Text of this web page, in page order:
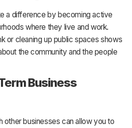
a difference by becoming active
where they live and work.
or cleaning up public spaces shows
the community and the people
Business
other businesses can allow you to